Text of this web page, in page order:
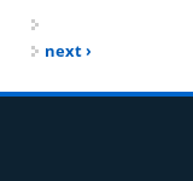
next ›